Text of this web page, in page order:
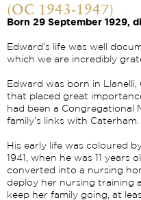
(OC 1943-1947)
Born 29 September 1929,
Edward’s life was well
which we are incredibly
Edward was born in
that placed great
had been a Congregational
family’s links with Caterham.
His early life was coloured
1941, when he was 11 years
converted into a nursing
deploy her nursing training
keep her family going, at